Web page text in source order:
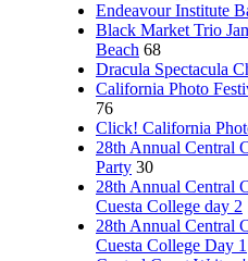
Endeavour Institute
Black Market Trio
Beach 68
Dracula Spectacula
California Photo
76
Click! California
28th Annual Central
Party 30
28th Annual Central
Cuesta College day 2
28th Annual Central
Cuesta College Day 1